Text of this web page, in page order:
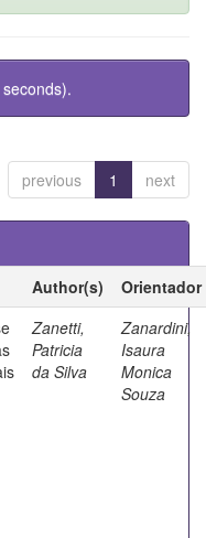
previous 1 next
Author(s)
Orientador
Zanetti,
Patricia
da Silva
Zanardini,
Isaura
Monica
Souza